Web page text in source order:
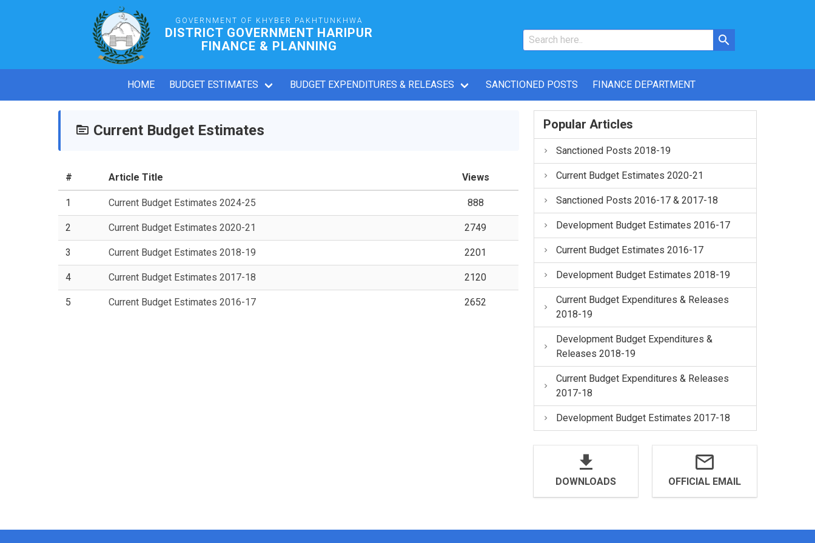
GOVERNMENT OF KHYBER PAKHTUNKHWA
DISTRICT GOVERNMENT HARIPUR
FINANCE & PLANNING
HOME BUDGET ESTIMATES BUDGET EXPENDITURES & RELEASES SANCTIONED POSTS FINANCE DEPARTMENT
Current Budget Estimates
# Article Title Views
1 Current Budget Estimates 2024-25 888
2 Current Budget Estimates 2020-21 2749
3 Current Budget Estimates 2018-19 2201
4 Current Budget Estimates 2017-18 2120
5 Current Budget Estimates 2016-17 2652
Popular Articles
Sanctioned Posts 2018-19
Current Budget Estimates 2020-21
Sanctioned Posts 2016-17 & 2017-18
Development Budget Estimates 2016-17
Current Budget Estimates 2016-17
Development Budget Estimates 2018-19
Current Budget Expenditures & Releases
2018-19
Development Budget Expenditures &
Releases 2018-19
Current Budget Expenditures & Releases
2017-18
Development Budget Estimates 2017-18
DOWNLOADS OFFICIAL EMAIL